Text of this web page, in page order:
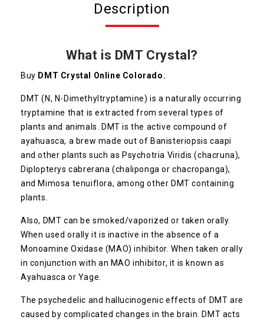
Description
What is DMT Crystal?
Buy DMT Crystal Online Colorado.
DMT (N, N-Dimethyltryptamine) is a naturally occurring
tryptamine that is extracted from several types of
plants and animals. DMT is the active compound of
ayahuasca, a brew made out of Banisteriopsis caapi
and other plants such as Psychotria Viridis (chacruna),
Diplopterys cabrerana (chaliponga or chacropanga),
and Mimosa tenuiflora, among other DMT containing
plants.
Also, DMT can be smoked/vaporized or taken orally.
When used orally it is inactive in the absence of a
Monoamine Oxidase (MAO) inhibitor. When taken orally
in conjunction with an MAO inhibitor, it is known as
Ayahuasca or Yage.
The psychedelic and hallucinogenic effects of DMT are
caused by complicated changes in the brain. DMT acts